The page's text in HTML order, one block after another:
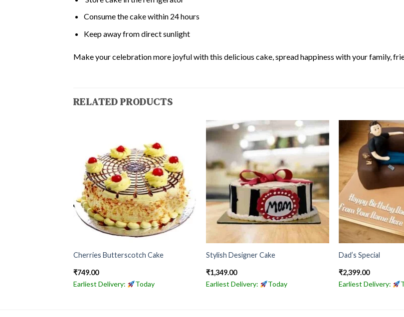
Consume the cake within 24 hours
Keep away from direct sunlight
Make your celebration more joyful with this delicious cake, spread happiness with your family,
RELATED PRODUCTS
Cherries Butterscotch Cake
₹749.00
Earliest Delivery:
Today
Stylish Designer Cake
₹1,349.00
Earliest Delivery:
Today
Dad’s Special
₹2,399.00
Earliest Delivery: